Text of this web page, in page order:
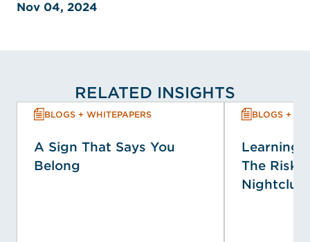
Nov 04, 2024
RELATED INSIGHTS
BLOGS + WHITEPAPERS
A Sign That Says You
Belong
BLOGS +
Learning
The Risk
Nightclub